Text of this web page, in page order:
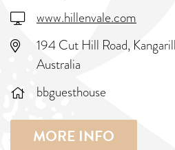
www.hillenvale.com
194 Cut Hill Road,
Australia
bbguesthouse
MORE INFO